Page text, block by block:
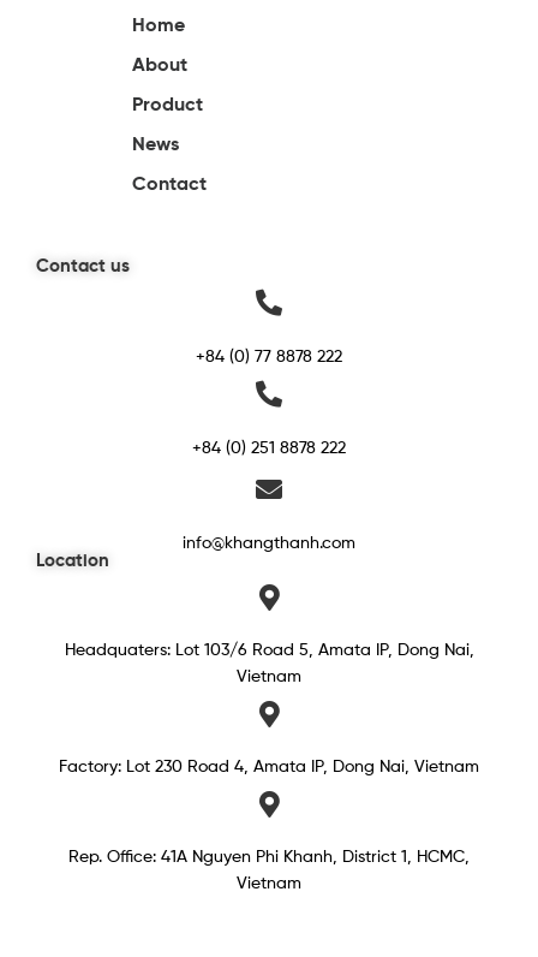
Home
About
Product
News
Contact
Contact us
+84 (0) 77 8878 222
+84 (0) 251 8878 222
info@khangthanh.com
Location
Headquaters: Lot 103/6 Road 5, Amata IP, Dong Nai,
Vietnam
Factory: Lot 230 Road 4, Amata IP, Dong Nai, Vietnam
Rep. Office: 41A Nguyen Phi Khanh, District 1, HCMC,
Vietnam​